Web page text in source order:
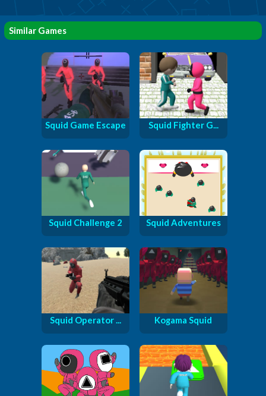
Similar Games
Squid Game Escape Squid Fighter G...
Squid Challenge 2 Squid Adventures
Squid Operator ... Kogama Squid